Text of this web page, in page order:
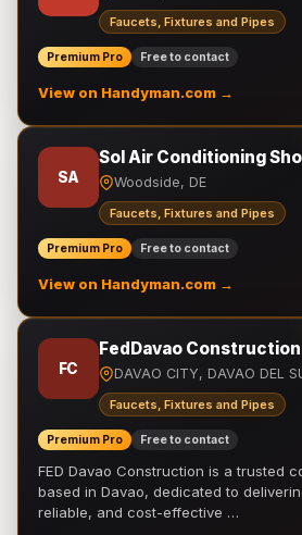
Faucets, Fixtures and Pipes
Premium Pro Free to contact
View on Handyman.com →
SA
Sol Air Conditioning
Woodside, DE
Faucets, Fixtures and Pipes
Premium Pro Free to contact
View on Handyman.com →
FC
FedDavao
DAVAO CITY, DAVAO DEL
Faucets, Fixtures and Pipes
Premium Pro Free to contact
FED Davao Construction is a trusted
based in Davao, dedicated to
reliable, and cost-effective …